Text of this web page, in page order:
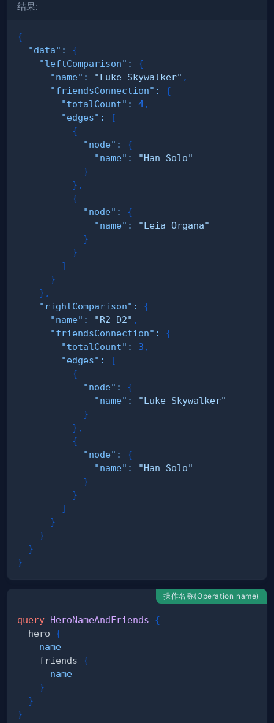
结果:
{
"data" :
{
"leftComparison" :
{
"name" : "Luke Skywalker" ,
"friendsConnection" :
{
"totalCount" : 4,
"edges" :
[
{
"node" :
{
"name" :
"Han Solo"
}
} ,
{
"node" :
{
"name" :
"Leia Organa"
}
}
]
}
} ,
"rightComparison" :
{
"name" : "R2-D2" ,
"friendsConnection" :
{
"totalCount" : 3 ,
"edges" :
[
{
"node" :
{
"name" :
"Luke Skywalker"
}
} ,
{
"node" :
{
"name" :
"Han Solo"
}
}
]
}
}
}
}
操作名称(Operation name)
query HeroNameAndFriends
{
hero
{
name
friends
{
name
}
}
}